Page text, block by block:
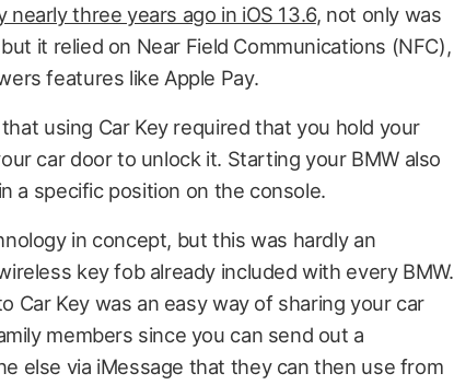
nearly three years ago in iOS 13.6, not only was
it relied on Near Field Communications (NFC),
features like Apple Pay.
using Car Key required that you hold your
car door to unlock it. Starting your BMW also
a specific position on the console.
in concept, but this was hardly an
key fob already included with every BMW.
Car Key was an easy way of sharing your car
members since you can send out a
else via iMessage that they can then use from